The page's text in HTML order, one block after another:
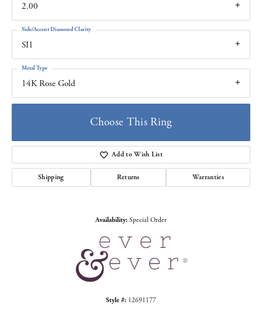
2.00
SI1
Side/Accent Diamond Clarity
14K Rose Gold
Metal Type
Choose This Ring
Add to Wish List
Shipping Returns Warranties
Availability: Special Order
Style #: 12691177